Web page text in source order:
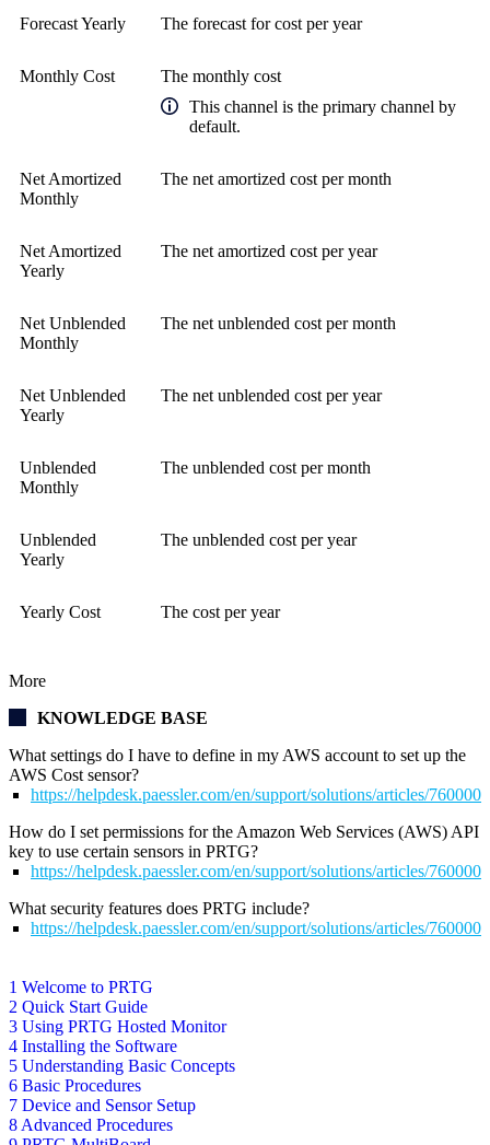
1 Welcome to PRTG
2 Quick Start Guide
3 Using PRTG Hosted Monitor
4 Installing the Software
5 Understanding Basic Concepts
6 Basic Procedures
7 Device and Sensor Setup
8 Advanced Procedures
Forecast Yearly The forecast for cost per year
Monthly Cost
The monthly cost
This channel is the primary channel by
default.
Net Amortized
Monthly
The net amortized cost per month
Net Amortized
Yearly
The net amortized cost per year
Net Unblended
Monthly
The net unblended cost per month
Net Unblended
Yearly
The net unblended cost per year
Unblended
Monthly
The unblended cost per month
Unblended
Yearly
The unblended cost per year
Yearly Cost The cost per year
More
KNOWLEDGE BASE
What settings do I have to define in my AWS account to set up the
AWS Cost sensor?
https://helpdesk.paessler.com/en/support/solutions/articles/
How do I set permissions for the Amazon Web Services (AWS) API
key to use certain sensors in PRTG?
https://helpdesk.paessler.com/en/support/solutions/articles/
What security features does PRTG include?
https://helpdesk.paessler.com/en/support/solutions/articles/